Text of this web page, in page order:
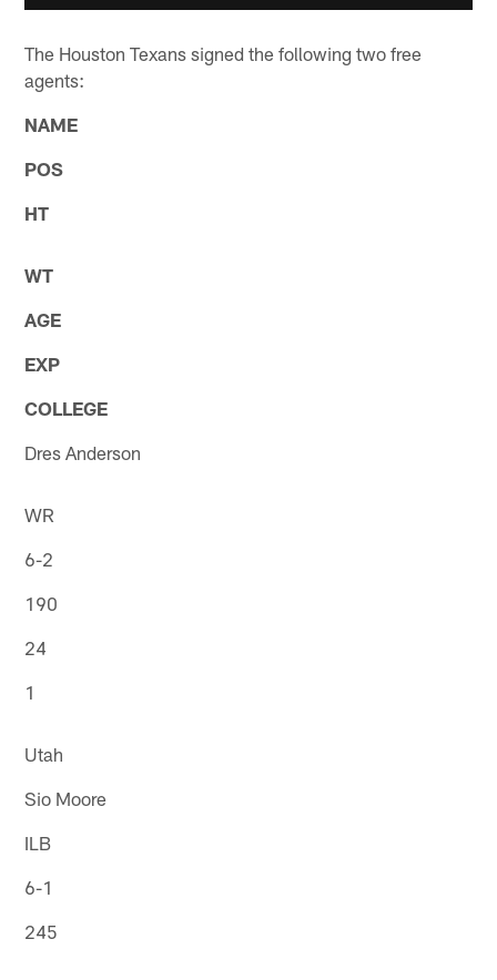
The Houston Texans signed the following two free
agents:
NAME
POS
HT
WT
AGE
EXP
COLLEGE
Dres Anderson
WR
6-2
190
24
1
Utah
Sio Moore
ILB
6-1
245